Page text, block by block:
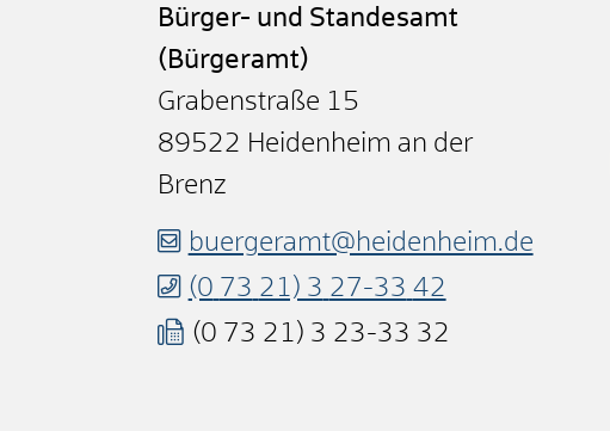
Bürger- und Standesamt
(Bürgeramt)
Grabenstraße 15
89522 Heidenheim an der
Brenz
buergeramt@heidenheim.de
(0 73 21) 3 27-33 42
(0 73 21) 3 23-33 32